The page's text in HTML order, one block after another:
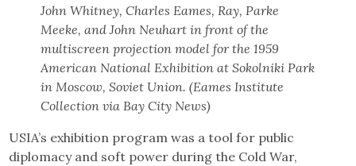
John Whitney, Charles Eames, Ray, Parke
Meeke, and John Neuhart in front of the
multiscreen projection model for the 1959
American National Exhibition at Sokolniki Park
in Moscow, Soviet Union. (Eames Institute
Collection via Bay City News)
USIA’s exhibition program was a tool for public
diplomacy and soft power during the Cold War,